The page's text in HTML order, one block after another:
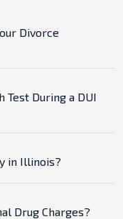
Divorce
Test During a DUI
in Illinois?
Drug Charges?